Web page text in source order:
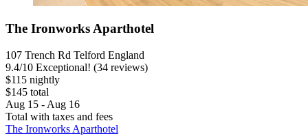
The Ironworks Aparthotel
107 Trench Rd Telford England
9.4/10 Exceptional! (34 reviews)
$115 nightly
$145 total
Aug 15 - Aug 16
Total with taxes and fees
The Ironworks Aparthotel